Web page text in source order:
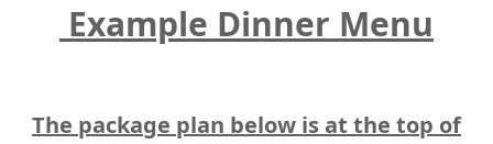
Example Dinner Menu
The package plan below is at the top of